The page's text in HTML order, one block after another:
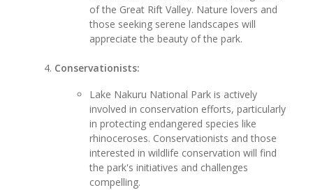
of the Great Rift Valley. Nature lovers and
those seeking serene landscapes will
appreciate the beauty of the park.
Conservationists:
Lake Nakuru National Park is actively
involved in conservation efforts, particularly
in protecting endangered species like
rhinoceroses. Conservationists and those
interested in wildlife conservation will find
the park's initiatives and challenges
compelling.